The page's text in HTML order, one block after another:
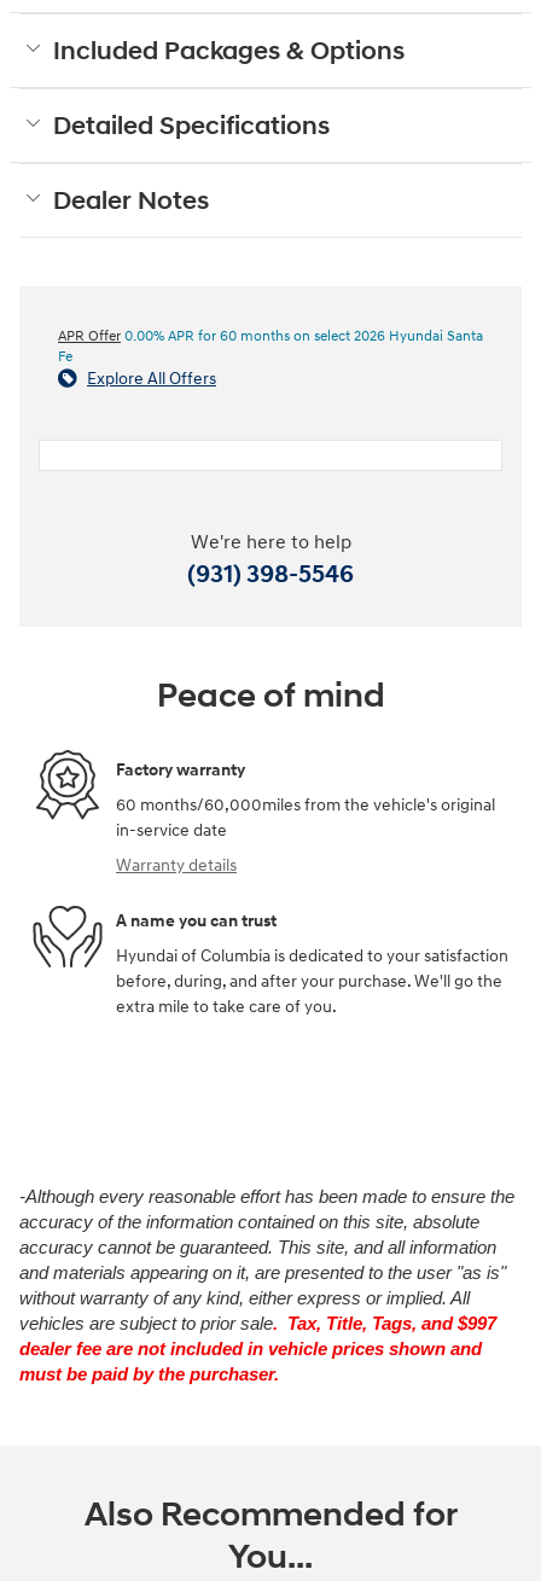
Included Packages & Options
Detailed Specifications
Dealer Notes
APR Offer 0.00% APR for 60 months on select 2026 Hyundai Santa
Fe
Explore All Offers
We're here to help
(931) 398-5546
Peace of mind
Factory warranty
60 months/60,000miles from the vehicle's original
in-service date
Warranty details
A name you can trust
Hyundai of Columbia is dedicated to your satisfaction
before, during, and after your purchase. We'll go the
extra mile to take care of you.
-Although every reasonable effort has been made to ensure the
accuracy of the information contained on this site, absolute
accuracy cannot be guaranteed. This site, and all information
and materials appearing on it, are presented to the user "as is"
without warranty of any kind, either express or implied. All
vehicles are subject to prior sale. Tax, Title, Tags, and $997
dealer fee are not included in vehicle prices shown and
must be paid by the purchaser.
Also Recommended for
You...